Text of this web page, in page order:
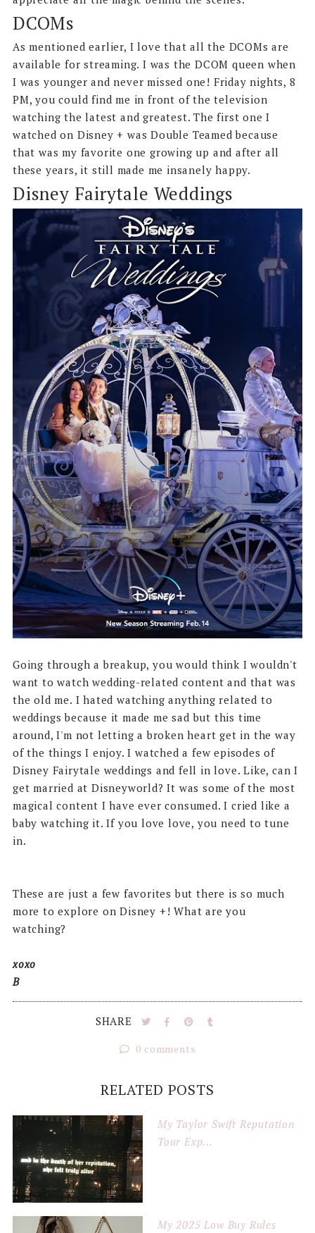
DCOMs
As mentioned earlier, I love that all the DCOMs are
available for streaming. I was the DCOM queen when
I was younger and never missed one! Friday nights, 8
PM, you could find me in front of the television
watching the latest and greatest. The first one I
watched on Disney + was Double Teamed because
that was my favorite one growing up and after all
these years, it still made me insanely happy.
Disney Fairytale Weddings
Going through a breakup, you would think I wouldn't
want to watch wedding-related content and that was
the old me. I hated watching anything related to
weddings because it made me sad but this time
around, I'm not letting a broken heart get in the way
of the things I enjoy. I watched a few episodes of
Disney Fairytale weddings and fell in love. Like, can I
get married at Disneyworld? It was some of the most
magical content I have ever consumed. I cried like a
baby watching it. If you love love, you need to tune
in.
These are just a few favorites but there is so much
more to explore on Disney +! What are you
watching?
xoxo
B
SHARE
0 comments
RELATED POSTS
My Taylor Swift Reputation
Tour Exp...
My 2025 Low Buy Rules